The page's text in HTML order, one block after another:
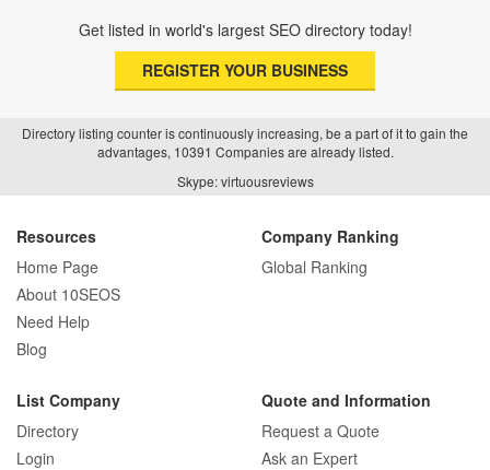
Get listed in world's largest SEO directory today!
REGISTER YOUR BUSINESS
Directory listing counter is continuously increasing, be a part of it to gain the
advantages, 10391 Companies are already listed.
Skype: virtuousreviews
Resources
Home Page
About 10SEOS
Need Help
Blog
Company Ranking
Global Ranking
List Company
Directory
Login
Quote and Information
Request a Quote
Ask an Expert